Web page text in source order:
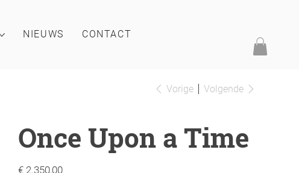
NIEUWS CONTACT
Vorige Volgende
Once Upon a Time
€ 2.350,00